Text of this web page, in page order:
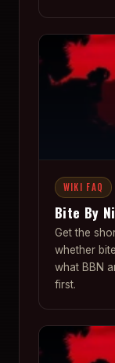
WIKI FAQ
Bite By
Get the
whether
what BBN
first.